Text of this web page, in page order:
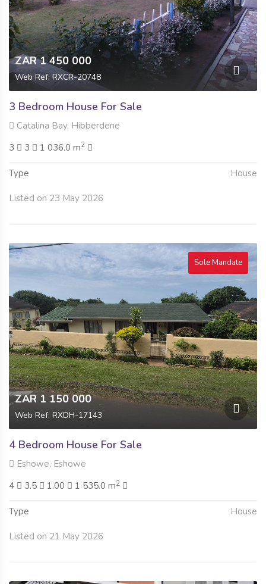
ZAR 1 450 000
Web Ref: RXCR-20748
3 Bedroom House For Sale
Catalina Bay, Hibberdene
3
3 1 036.0 m2
Type House
Listed on 23 May 2026
Sole Mandate
ZAR 1 150 000
Web Ref: RXDH-17143
4 Bedroom House For Sale
Eshowe, Eshowe
4
3.5 1.00 1 535.0 m2
Type House
Listed on 21 May 2026